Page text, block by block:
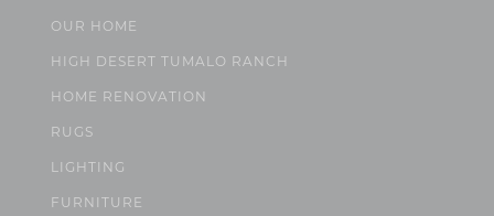
OUR HOME
HIGH DESERT TUMALO RANCH
HOME RENOVATION
RUGS
LIGHTING
FURNITURE